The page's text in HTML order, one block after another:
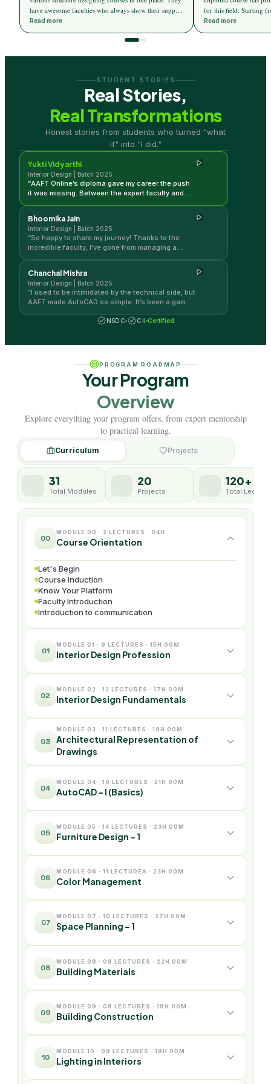
have awesome faculties who always show their support
towards the students. I now find 3d max and AutoCAD
designing more ease. AAFT online has given me a
great career and changed my life in the field of
Read more
for this field. Starting
elements of design,
an insight into the
so we can get hands-
trends.
Read more
STUDENT STORIES
Real Stories,
Real Transformations
Honest stories from students who turned "what
if" into "I did."
Yukti Vidyarthi
Interior Design | Batch 2025
Yukti Vidyarthi
Interior Design | Batch 2025
“AAFT Online’s diploma gave my career the push
it was missing. Between the expert faculty and
Bhoomika Jain
Interior Design | Batch 2025
“So happy to share my journey! Thanks to the
incredible faculty, I’ve gone from managing a
Chanchal Mishra
Interior Design | Batch 2025
“I used to be intimidated by the technical side, but
AAFT made AutoCAD so simple. It’s been a game-
NSDC CII Certified
PROGRAM ROADMAP
Your Program
Overview
Explore everything your program offers, from expert mentorship
to practical learning.
Curriculum Projects
31
Total Modules
20
Projects
120+
Total
00
MODULE 00 · 2 LECTURES · 04H
Course Orientation
Let's Begin
Course Induction
Know Your Platform
Faculty Introduction
Introduction to communication
01
MODULE 01 · 9 LECTURES · 15H 00M
Interior Design Profession
02
MODULE 02 · 12 LECTURES · 17H 00M
Interior Design Fundamentals
03
MODULE 03 · 11 LECTURES · 19H 00M
Architectural Representation of
Drawings
04
MODULE 04 · 10 LECTURES · 21H 00M
AutoCAD – I (Basics)
05
MODULE 05 · 14 LECTURES · 23H 00M
Furniture Design – 1
06
MODULE 06 · 11 LECTURES · 23H 00M
Color Management
07
MODULE 07 · 10 LECTURES · 27H 00M
Space Planning – 1
08
MODULE 08 · 08 LECTURES · 22H 00M
Building Materials
09
MODULE 09 · 08 LECTURES · 18H 00M
Building Construction
10
MODULE 10 · 08 LECTURES · 18H 00M
Lighting in Interiors